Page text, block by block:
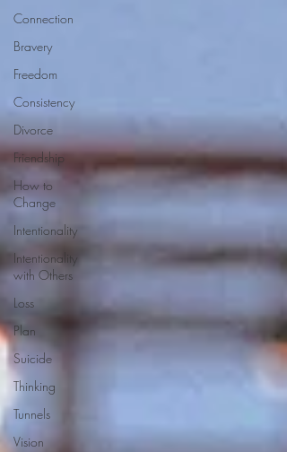
Connection
Bravery
Freedom
Consistency
Divorce
Friendship
How to
Change
Intentionality
Intentionality
with Others
Loss
Plan
Suicide
Thinking
Tunnels
Vision